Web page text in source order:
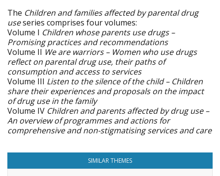
The Children and families affected by parental drug
useseries comprises four volumes:
Volume I Children whose parents use drugs –
Promising practices and recommendations
Volume II We are warriors – Women who use drugs
reflect on parental drug use, their paths of
consumption and access to services
Volume III Listen to the silence of the child – Children
share their experiences and proposals on the impact
of drug use in the family
Volume IV Children and parents affected by drug use –
An overview of programmes and actions for
comprehensive and non-stigmatising services and care
SIMILAR THEMES